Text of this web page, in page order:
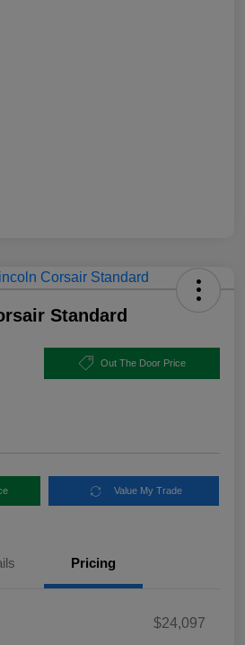
Standard
Out The Door Price
Value My Trade
Pricing
$24,097